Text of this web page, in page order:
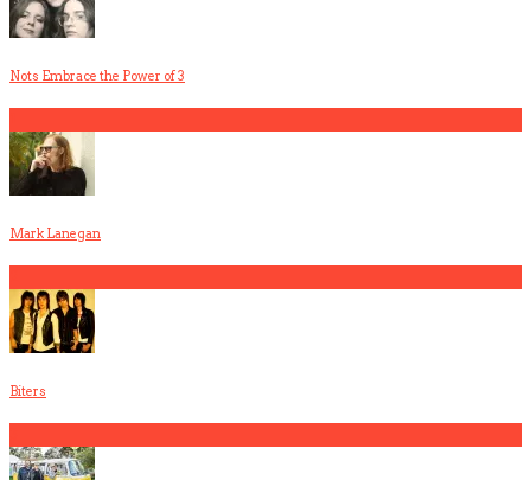
Nots Embrace the Power of 3
Mark Lanegan
Biters